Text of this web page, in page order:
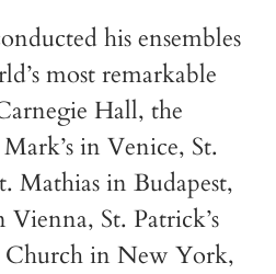
his ensembles
most remarkable
Hall, the
in Venice, St.
Mathias in Budapest,
St. Patrick’s
Church in New York,